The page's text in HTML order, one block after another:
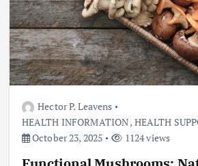
Hector P. Leavens
HEALTH INFORMATION, HEALTH
October 23, 2025
1124 views